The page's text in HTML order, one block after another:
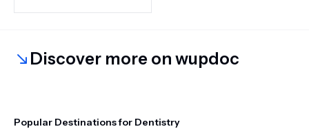
Discover more on wupdoc
Popular Destinations for Dentistry